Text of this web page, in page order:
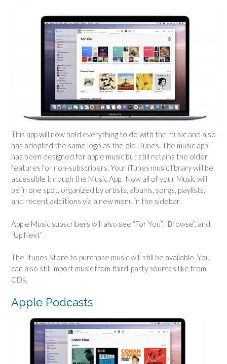
This app will now hold everything to do with the music and also
has adopted the same logo as the old iTunes. The music app
has been designed for apple music but still retains the older
features for non-subscribers. Your iTunes music library will be
accessible through the Music App. Now all of your Music will
be in one spot, organized by artists, albums, songs, playlists,
and recent additions via a new menu in the sidebar.
Apple Music subscribers will also see “For You”, “Browse”, and
“Up Next” .
The Itunes Store to purchase music will still be available. You
can also still import music from third-party sources like from
CDs.
Apple Podcasts